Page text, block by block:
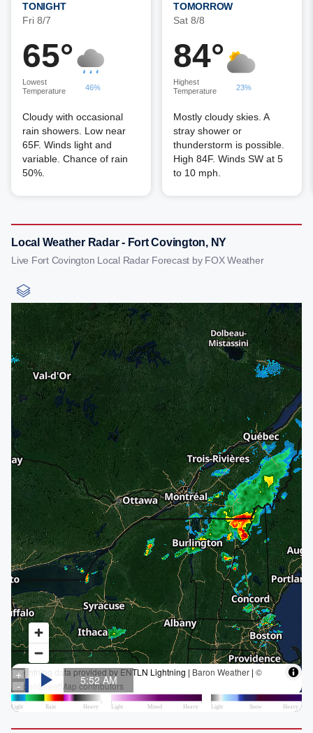
TONIGHT
Fri 8/7
65°
Lowest
Temperature
46%
Cloudy with occasional
rain showers. Low near
65F. Winds light and
variable. Chance of rain
50%.
TOMORROW
Sat 8/8
84°
Highest
Temperature
23%
Mostly cloudy skies. A
stray shower or
thunderstorm is possible.
High 84F. Winds SW at 5
to 10 mph.
Local Weather Radar - Fort Covington, NY
Live Fort Covington Local Radar Forecast by FOX Weather